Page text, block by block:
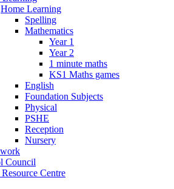
Home Learning
Spelling
Mathematics
Year 1
Year 2
1 minute maths
KS1 Maths games
English
Foundation Subjects
Physical
PSHE
Reception
Nursery
Council
Centre